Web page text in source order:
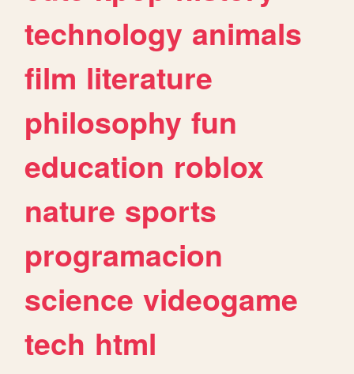
technology animals
film literature
philosophy fun
education roblox
nature sports
programacion
science videogame
tech html